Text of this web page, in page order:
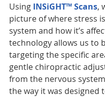
Using INSiGHT™ Scans,
picture of where stress
system and how it’s
technology allows us to
targeting the specific
gentle chiropractic
from the nervous
the way it was designed